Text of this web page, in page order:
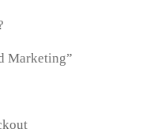
Marketing”